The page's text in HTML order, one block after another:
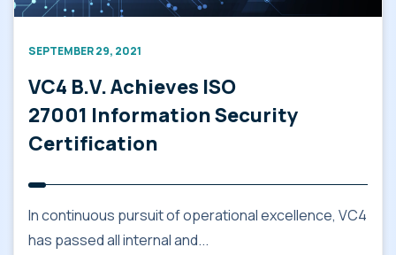
SEPTEMBER 29, 2021
VC4 B.V. Achieves ISO
27001 Information Security
Certification
In continuous pursuit of operational excellence, VC4
has passed all internal and...